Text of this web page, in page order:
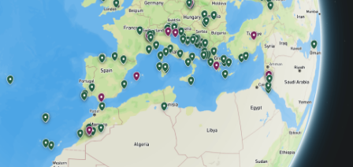
Canyons to Coast Adventure in Northern Spain
| Much Better Adventures
Join a small group adventure in Cantabria and Asturias.
You’ll go hiking, biking, kayaking, paddleboarding,